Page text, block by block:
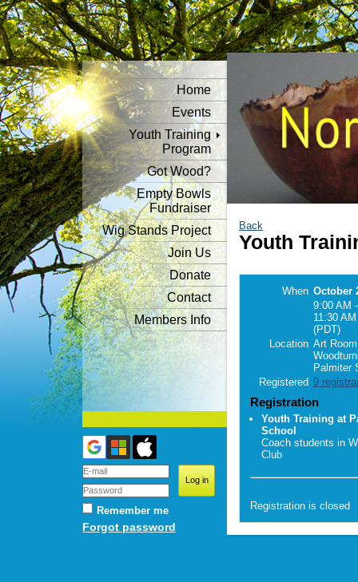
Home
Events
Youth Training
Program
Got Wood?
Empty Bowls
Fundraiser
Wig Stands Project
Join Us
Donate
Contact
Members Info
Remember me
Forgot password
Back
Youth
When October
9:00 AM -
11:30 AM
(PDT)
Location Art
Palmiter
Registered 9
Registration
Youth Training at
School
Coach students in
Club
Registration is closed